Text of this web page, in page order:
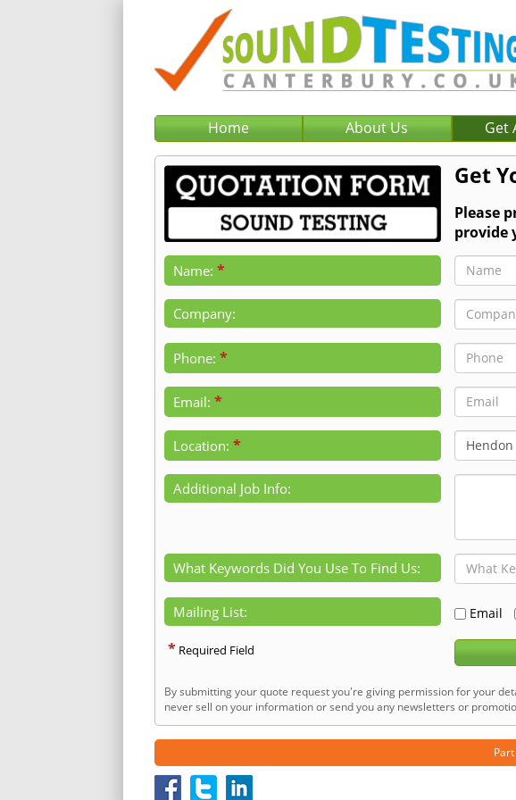
Home About Us Get
Get
Please
provide
Name: *
Company:
Phone: *
Email: *
Location: *
Additional Job Info:
What Keywords Did You Use To Find Us:
Mailing List: Email
* Required Field
By submitting your quote request you're giving permission for your
never sell on your information or send you any newsletters or